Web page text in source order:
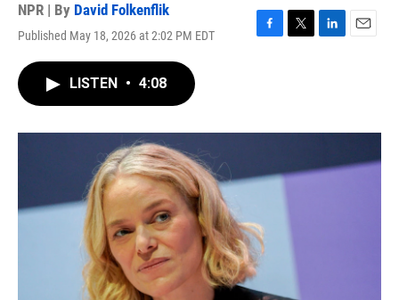
NPR | By David Folkenflik
Published May 18, 2026 at 2:02 PM EDT
F
o
T
r
L
I
E
LISTEN • 4:08